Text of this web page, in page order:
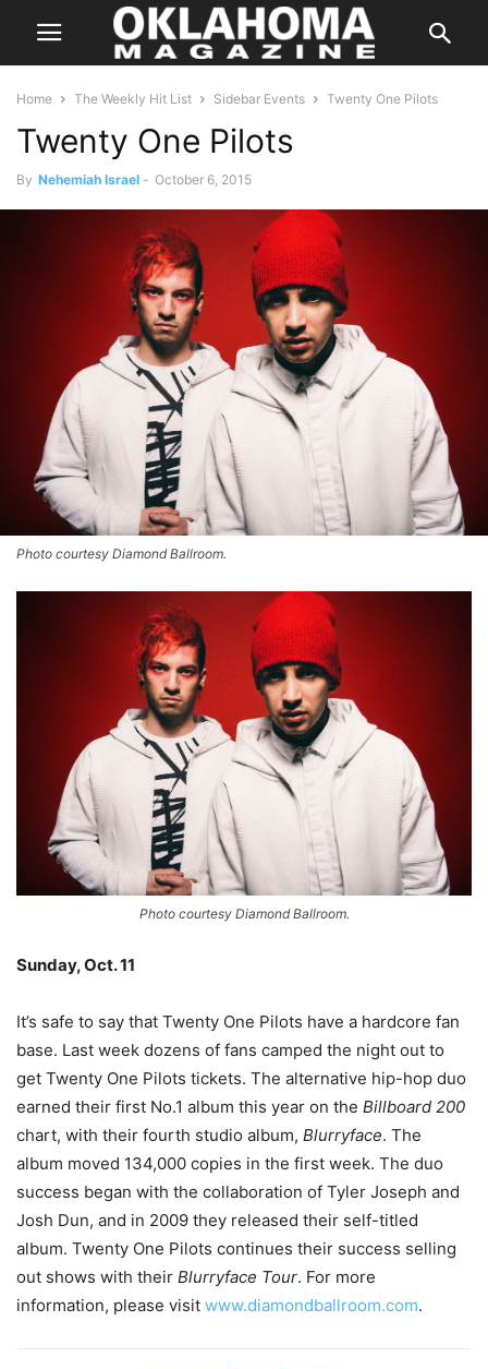
Home The Weekly Hit List Sidebar Events Twenty One Pilots
Twenty One Pilots
By Nehemiah Israel - October 6, 2015
Photo courtesy Diamond Ballroom.
Photo courtesy Diamond Ballroom.
Sunday, Oct. 11
It’s safe to say that Twenty One Pilots have a hardcore fan
base. Last week dozens of fans camped the night out to
get Twenty One Pilots tickets. The alternative hip-hop duo
earned their first No.1 album this year on the Billboard 200
chart, with their fourth studio album, Blurryface. The
album moved 134,000 copies in the first week. The duo
success began with the collaboration of Tyler Joseph and
Josh Dun, and in 2009 they released their self-titled
album. Twenty One Pilots continues their success selling
out shows with their Blurryface Tour. For more
information, please visit www.diamondballroom.com.